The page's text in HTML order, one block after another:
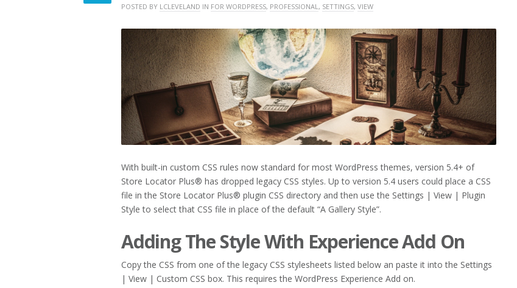
FEBRUARYPOSTED BY LCLEVELAND IN FOR WORDPRESS, PROFESSIONAL, SETTINGS, VIEW
With built-in custom CSS rules now standard for most WordPress themes, version 5.4+ of
Store Locator Plus® has dropped legacy CSS styles. Up to version 5.4 users could place a CSS
file in the Store Locator Plus® plugin CSS directory and then use the Settings | View | Plugin
Style to select that CSS file in place of the default “A Gallery Style”.
Adding The Style With Experience Add On
Copy the CSS from one of the legacy CSS stylesheets listed below an paste it into the Settings
| View | Custom CSS box. This requires the WordPress Experience Add on.